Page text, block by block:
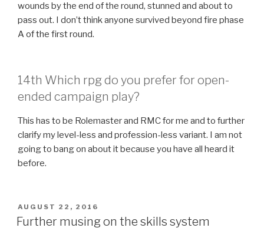
wounds by the end of the round, stunned and about to
pass out. I don’t think anyone survived beyond fire phase
A of the first round.
14th Which rpg do you prefer for open-
ended campaign play?
This has to be Rolemaster and RMC for me and to further
clarify my level-less and profession-less variant. I am not
going to bang on about it because you have all heard it
before.
POSTED
ON
AUGUST 22, 2016
Further musing on the skills system